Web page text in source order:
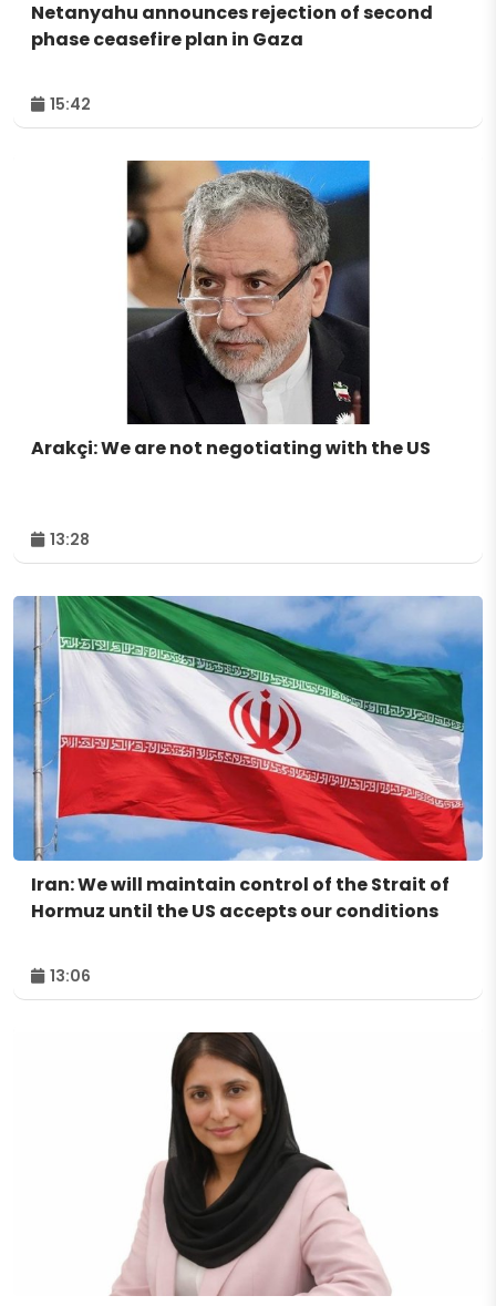
Netanyahu announces rejection of second
phase ceasefire plan in Gaza
15:42
Arakçi: We are not negotiating with the US
13:28
Iran: We will maintain control of the Strait of
Hormuz until the US accepts our conditions
13:06